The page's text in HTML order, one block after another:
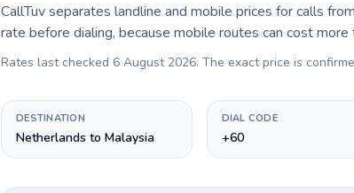
CallTuv separates landline and mobile prices for calls
rate before dialing, because mobile routes can cost
Rates last checked 6 August 2026. The exact price is
DESTINATION
Netherlands to Malaysia
DIAL CODE
+60